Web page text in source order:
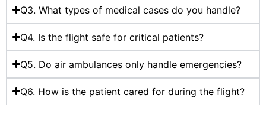
Q3. What types of medical cases do you handle?
Q4. Is the flight safe for critical patients?
Q5. Do air ambulances only handle emergencies?
Q6. How is the patient cared for during the flight?